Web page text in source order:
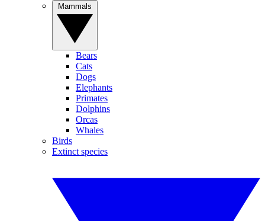
Bears
Cats
Dogs
Elephants
Primates
Dolphins
Orcas
Whales
Birds
Extinct species